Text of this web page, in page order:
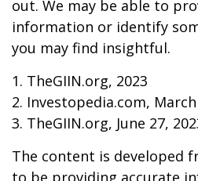
out. We may be able to
information or identify
you may find insightful.
1. TheGIIN.org, 2023
2. Investopedia.com, March
3. TheGIIN.org, June 27,
The content is developed
to be providing accurate